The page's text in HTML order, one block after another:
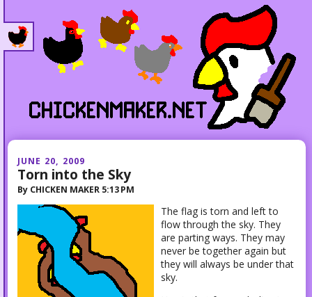
JUNE 20, 2009
Torn into the Sky
By CHICKEN MAKER 5:13 PM
The flag is torn and left to
flow through the sky. They
are parting ways. They may
never be together again but
they will always be under that
sky.